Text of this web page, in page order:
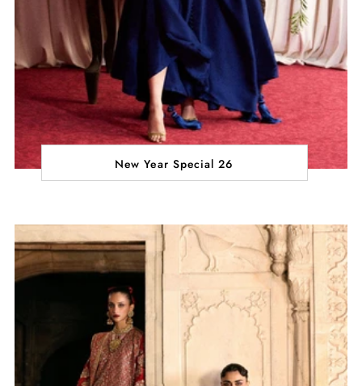
New Year Special 26